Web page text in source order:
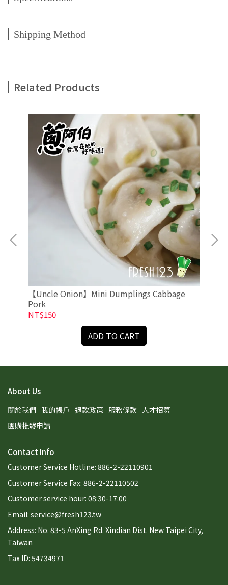
Shipping Method
Related Products
【Uncle Onion】Mini Dumplings Cabbage
Pork
NT$150
ADD TO CART
About Us
關於我們 我的帳戶 退款政策 服務條款 人才招募
團購批發申請
Contact Info
Customer Service Hotline: 886-2-22110901
Customer Service Fax: 886-2-22110502
Customer service hour: 08:30-17:00
Email: service@fresh123.tw
Address: No. 83-5 AnXing Rd. Xindian Dist. New Taipei City,
Taiwan
Tax ID: 54734971